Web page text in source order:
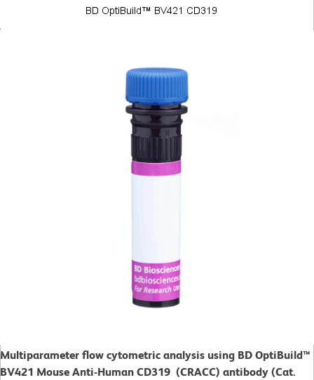
Multiparameter flow cytometric analysis using BD OptiBuild™
BV421 Mouse Anti-Human CD319 (CRACC) antibody (Cat.